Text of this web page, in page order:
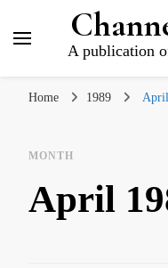
A publication
Home 1989 April
MONTH
April